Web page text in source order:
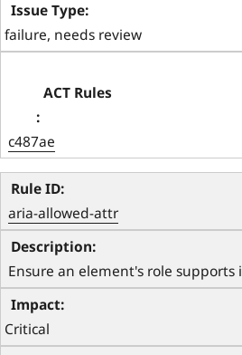
failure, needs review
c487ae
aria-allowed-attr
Ensure an element's role supports
Critical